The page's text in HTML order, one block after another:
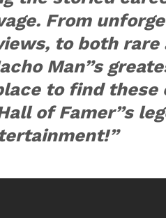
From
to both
Man”s
to find
of Famer”s